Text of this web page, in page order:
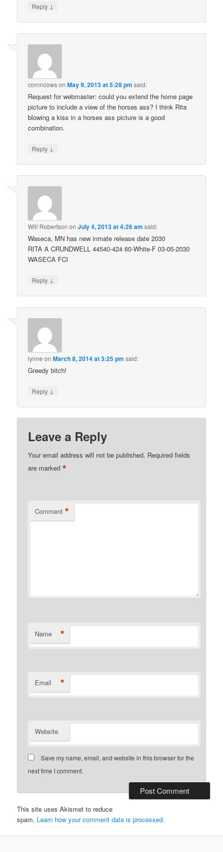
Reply ↓
cornncowsonMay 9, 2013 at 5:28 pm said:
Request for webmaster: could you extend the home page
picture to include a view of the horses ass? I think Rita
blowing a kiss in a horses ass picture is a good
combination.
Reply ↓
Will Robertson onJuly 4, 2013 at 4:26 am said:
Waseca, MN has new inmate release date 2030
RITA A CRUNDWELL 44540-424 60-White-F 03-05-2030
WASECA FCI
Reply ↓
lynne onMarch 8, 2014 at 3:25 pm said:
Greedy bitch!
Reply ↓
Leave a Reply
Your email address will not be published. Required fields
are marked*
Comment *
Name *
Email *
Website
Save my name, email, and website in this browser for the
next time I comment.
This site uses Akismet to reduce
spam. Learn how your comment data is processed.